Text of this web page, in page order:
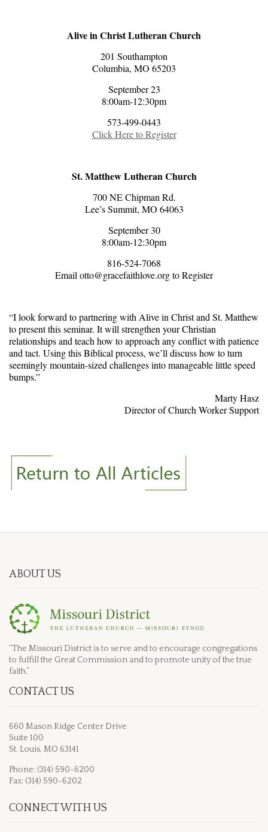
Alive in Christ Lutheran Church
201 Southampton
Columbia, MO 65203
September 23
8:00am-12:30pm
573-499-0443
Click Here to Register
St. Matthew Lutheran Church
700 NE Chipman Rd.
Lee’s Summit, MO 64063
September 30
8:00am-12:30pm
816-524-7068
Email otto@gracefaithlove.org to Register
“I look forward to partnering with Alive in Christ and St. Matthew
to present this seminar. It will strengthen your Christian
relationships and teach how to approach any conflict with patience
and tact. Using this Biblical process, we’ll discuss how to turn
seemingly mountain-sized challenges into manageable little speed
bumps.”
Marty Hasz
Director of Church Worker Support
ABOUT US
“The Missouri District is to serve and to encourage congregations
to fulfill the Great Commission and to promote unity of the true
faith.”
CONTACT US
660 Mason Ridge Center Drive
Suite 100
St. Louis, MO 63141
Phone: (314) 590-6200
Fax: (314) 590-6202
CONNECT WITH US